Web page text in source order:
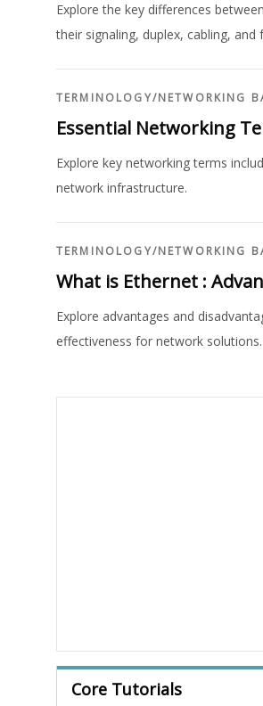
Explore the key differences
their signaling, duplex, cabling, and
TERMINOLOGY/NETWORKING
Essential Networking
Explore key networking terms
network infrastructure.
TERMINOLOGY/NETWORKING
What is Ethernet :
Explore advantages and
effectiveness for network solutions.
Core Tutorials